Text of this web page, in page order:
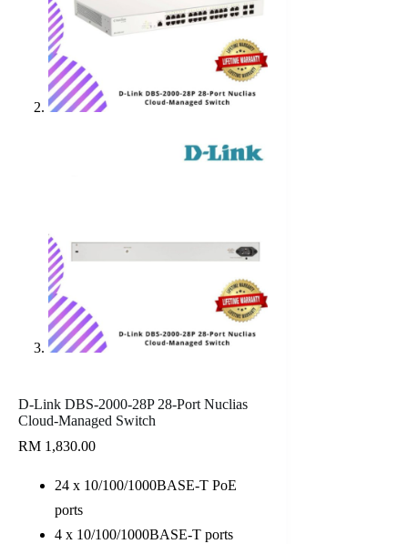
D-Link DBS-2000-28P 28-Port Nuclias
Cloud-Managed Switch
RM 1,830.00
24 x 10/100/1000BASE-T PoE
ports
4 x 10/100/1000BASE-T ports